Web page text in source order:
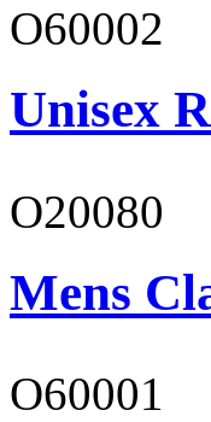
O60002
Unisex
O20080
Mens
O60001